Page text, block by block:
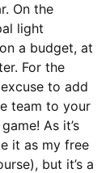
On the
light
a budget, at
For the
to add
team to your
As it’s
it as my free
but it’s a